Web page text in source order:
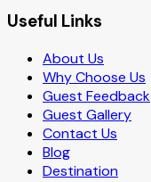
Useful Links
About Us
Why Choose Us
Guest Feedback
Guest Gallery
Contact Us
Blog
Destination